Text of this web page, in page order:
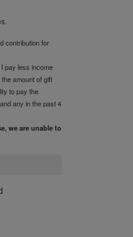
contribution for
pay less income
amount of gift
to pay the
any in the past 4
we are unable to